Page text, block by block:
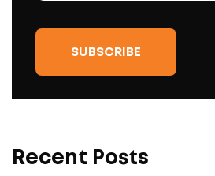
Recent Posts